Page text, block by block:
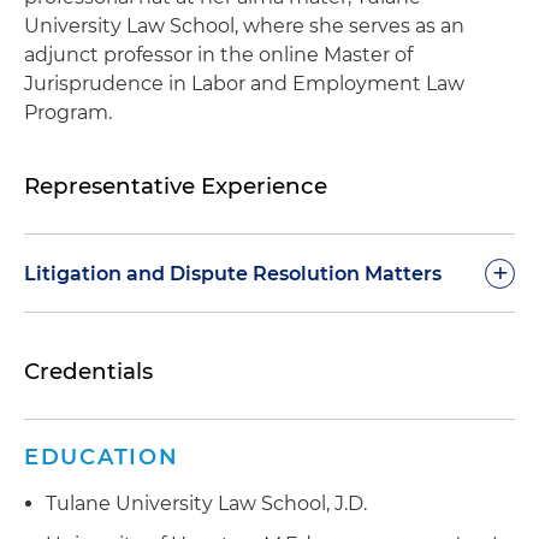
University Law School, where she serves as an
adjunct professor in the online Master of
Jurisprudence in Labor and Employment Law
Program.
Representative Experience
Litigation and Dispute Resolution Matters +
defendant in obtaining victory in a single
a client in the firearm and ammunition industry,
Credentials
EDUCATION
Tulane University Law School, J.D.